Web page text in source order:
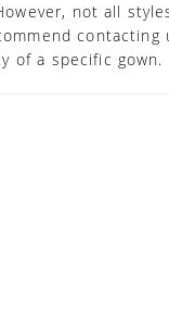
not all
contacting
of a specific gown.